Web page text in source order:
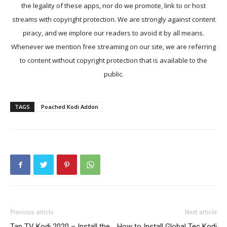
the legality of these apps, nor do we promote, link to or host
streams with copyright protection. We are strongly against content
piracy, and we implore our readers to avoid it by all means.
Whenever we mention free streaming on our site, we are referring
to content without copyright protection that is available to the
public.
TAGS Poached Kodi Addon
Previous article Next article